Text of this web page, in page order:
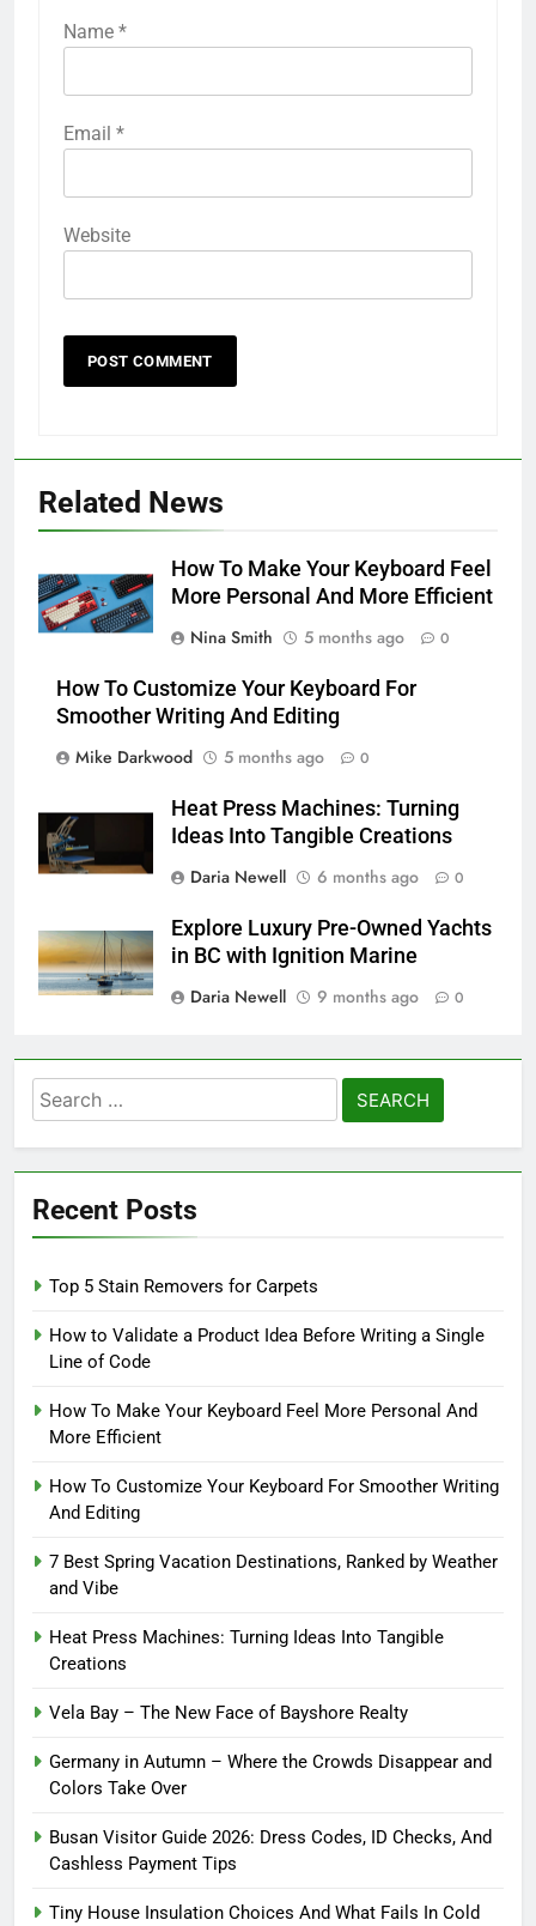
Name *
Email *
Website
Related News
How To Make Your Keyboard Feel
More Personal And More Efficient
Nina Smith
5 months ago 0
How To Customize Your Keyboard For
Smoother Writing And Editing
Mike Darkwood
5 months ago 0
Heat Press Machines: Turning
Ideas Into Tangible Creations
Daria Newell
6 months ago 0
Explore Luxury Pre-Owned Yachts
in BC with Ignition Marine
Daria Newell
9 months ago 0
Search
for:
Recent Posts
Top 5 Stain Removers for Carpets
How to Validate a Product Idea Before Writing a Single
Line of Code
How To Make Your Keyboard Feel More Personal And
More Efficient
How To Customize Your Keyboard For Smoother Writing
And Editing
7 Best Spring Vacation Destinations, Ranked by Weather
and Vibe
Heat Press Machines: Turning Ideas Into Tangible
Creations
Vela Bay – The New Face of Bayshore Realty
Germany in Autumn – Where the Crowds Disappear and
Colors Take Over
Busan Visitor Guide 2026: Dress Codes, ID Checks, And
Cashless Payment Tips
Tiny House Insulation Choices And What Fails In Cold